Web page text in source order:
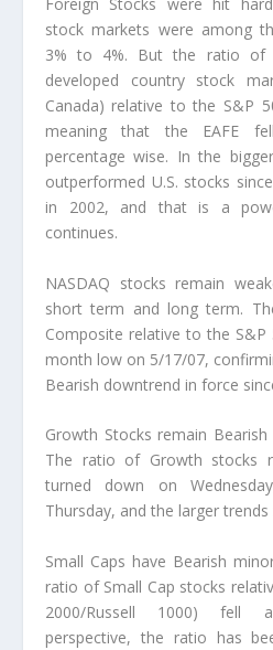
Foreign Stocks were hit
stock markets were among
3% to 4%. But the ratio of
developed country stock
Canada) relative to the S&P
meaning that the EAFE
percentage wise. In the
outperformed U.S. stocks
in 2002, and that is a
continues.
NASDAQ stocks remain
short term and long term.
Composite relative to the
month low on 5/17/07,
Bearish downtrend in force
Growth Stocks remain
The ratio of Growth stocks
turned down on
Thursday, and the larger
Small Caps have Bearish
ratio of Small Cap stocks
2000/Russell 1000) fell
perspective, the ratio has